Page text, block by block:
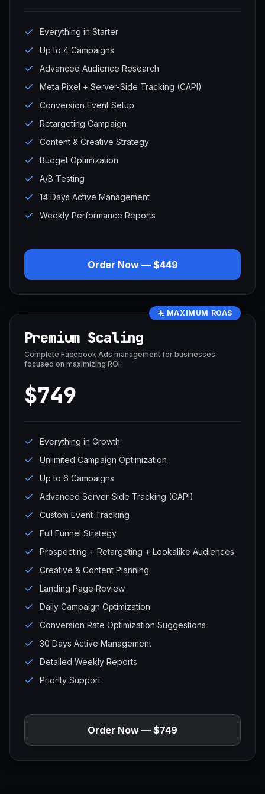
Everything in Starter
Up to 4 Campaigns
Advanced Audience Research
Meta Pixel + Server-Side Tracking (CAPI)
Conversion Event Setup
Retargeting Campaign
Content & Creative Strategy
Budget Optimization
A/B Testing
14 Days Active Management
Weekly Performance Reports
Order Now — $449
MAXIMUM ROAS
Premium Scaling
Complete Facebook Ads management for businesses
focused on maximizing ROI.
$749
Everything in Growth
Unlimited Campaign Optimization
Up to 6 Campaigns
Advanced Server-Side Tracking (CAPI)
Custom Event Tracking
Full Funnel Strategy
Prospecting + Retargeting + Lookalike Audiences
Creative & Content Planning
Landing Page Review
Daily Campaign Optimization
Conversion Rate Optimization Suggestions
30 Days Active Management
Detailed Weekly Reports
Priority Support
Order Now — $749